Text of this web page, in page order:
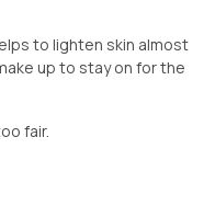
to lighten skin almost
up to stay on for the
fair.